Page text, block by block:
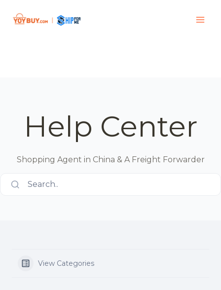
Help Center
Shopping Agent in China & A Freight Forwarder
Search..
View Categories